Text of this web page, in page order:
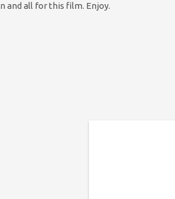
and all for this film. Enjoy.